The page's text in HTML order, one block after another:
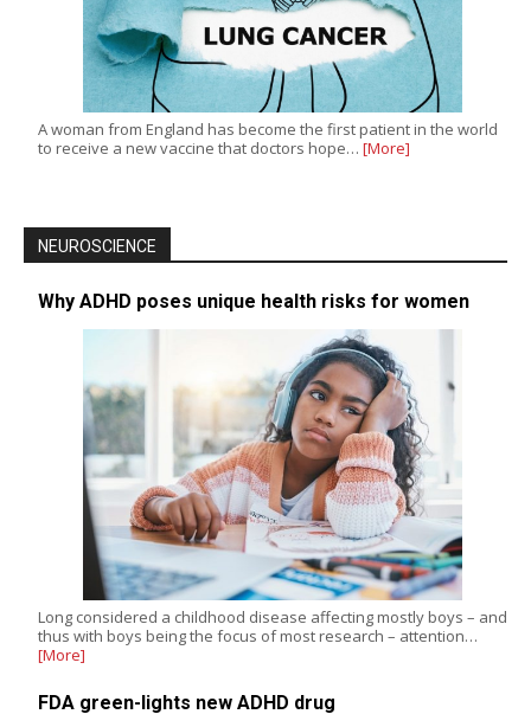
A woman from England has become the first patient in the world
to receive a new vaccine that doctors hope… [More]
NEUROSCIENCE
Why ADHD poses unique health risks for women
Long considered a childhood disease affecting mostly boys – and
thus with boys being the focus of most research – attention…
[More]
FDA green-lights new ADHD drug